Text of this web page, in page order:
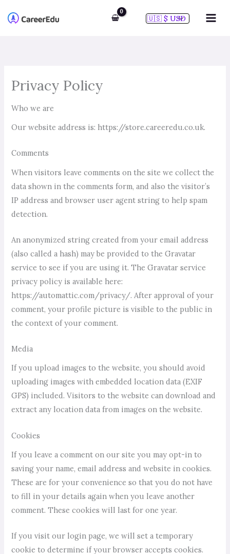
Privacy Policy
Who we are
Our website address is: https://store.careeredu.co.uk.
Comments
When visitors leave comments on the site we collect the
data shown in the comments form, and also the visitor’s
IP address and browser user agent string to help spam
detection.
An anonymized string created from your email address
(also called a hash) may be provided to the Gravatar
service to see if you are using it. The Gravatar service
privacy policy is available here:
https://automattic.com/privacy/. After approval of your
comment, your profile picture is visible to the public in
the context of your comment.
Media
If you upload images to the website, you should avoid
uploading images with embedded location data (EXIF
GPS) included. Visitors to the website can download and
extract any location data from images on the website.
Cookies
If you leave a comment on our site you may opt-in to
saving your name, email address and website in cookies.
These are for your convenience so that you do not have
to fill in your details again when you leave another
comment. These cookies will last for one year.
If you visit our login page, we will set a temporary
cookie to determine if your browser accepts cookies.